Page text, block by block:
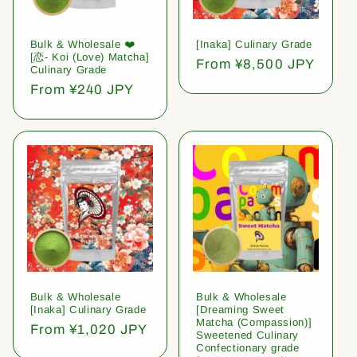
Bulk & Wholesale ❤️
[恋- Koi (Love) Matcha]
Culinary Grade
Regular
From ¥240 JPY
[Inaka] Culinary Grade
Regular
From ¥8,500 JPY
Bulk & Wholesale
[Inaka] Culinary Grade
Regular
From ¥1,020 JPY
Bulk & Wholesale
[Dreaming Sweet
Matcha (Compassion)]
Sweetened Culinary
Confectionary grade